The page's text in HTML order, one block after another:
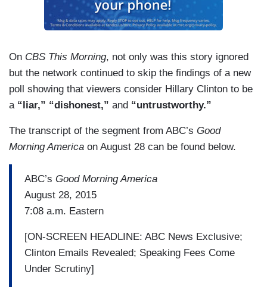
On CBS This Morning, not only was this story ignored
but the network continued to skip the findings of a new
poll showing that viewers consider Hillary Clinton to be
a“liar,” “dishonest,” and “untrustworthy.”
The transcript of the segment from ABC’s Good
Morning America on August 28 can be found below.
ABC’s Good Morning America
August 28, 2015
7:08 a.m. Eastern
[ON-SCREEN HEADLINE: ABC News Exclusive;
Clinton Emails Revealed; Speaking Fees Come
Under Scrutiny]